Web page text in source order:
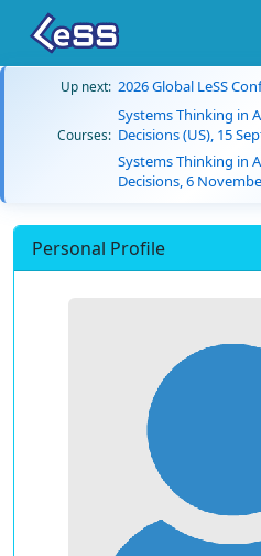
Up next: 2026 Global LeSS
Courses:
Systems Thinking in
Decisions (US), 15
Systems Thinking in
Decisions, 6
Personal Profile